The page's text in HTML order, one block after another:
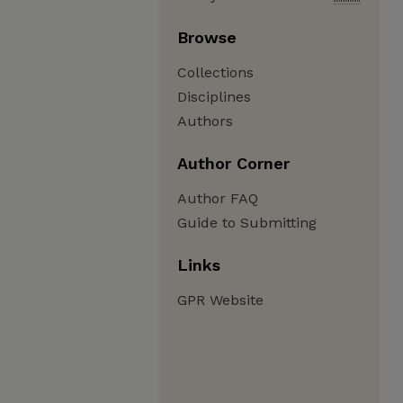
Browse
Collections
Disciplines
Authors
Author Corner
Author FAQ
Guide to Submitting
Links
GPR Website